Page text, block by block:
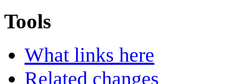
Tools
What links here
Related changes